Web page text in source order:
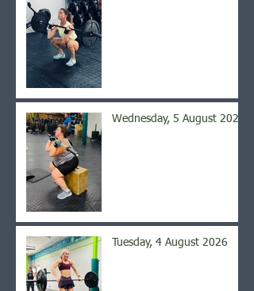
Wednesday, 5 August 2026
Tuesday, 4 August 2026